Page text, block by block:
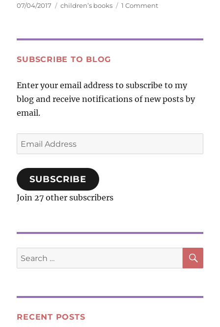
Posted
07/04/2017 Tags
children’s books 1 Commenton
of
Bubble
SUBSCRIBE TO BLOG
Enter your email address to subscribe to my
blog and receive notifications of new posts by
email.
Email
Address
SUBSCRIBE
Join 27 other subscribers
Search
for:
RECENT POSTS